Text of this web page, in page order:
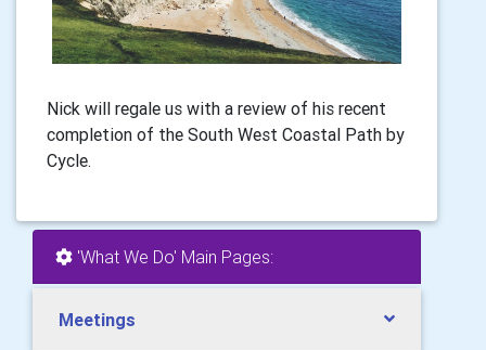
Nick will regale us with a review of his recent
completion of the South West Coastal Path by
Cycle.
'What We Do' Main Pages:
Meetings